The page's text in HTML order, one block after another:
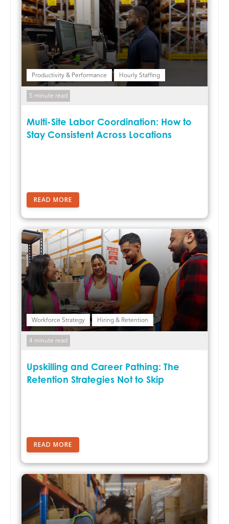
Productivity & Performance Hourly Staffing
5 minute read
Multi-Site Labor Coordination: How to
Stay Consistent Across Locations
READ MORE
Workforce Strategy Hiring & Retention
4 minute read
Upskilling and Career Pathing: The
Retention Strategies Not to Skip
READ MORE